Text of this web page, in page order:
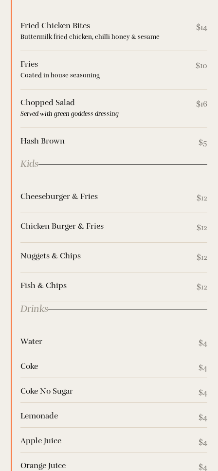
Fried Chicken Bites
Buttermilk fried chicken, chilli honey & sesame
$14
Fries
Coated in house seasoning
$10
Chopped Salad
Served with green goddess dressing
$16
Hash Brown $5
Kids
Cheeseburger & Fries $12
Chicken Burger & Fries $12
Nuggets & Chips $12
Fish & Chips $12
Drinks
Water $4
Coke $4
Coke No Sugar $4
Lemonade $4
Apple Juice $4
Orange Juice $4